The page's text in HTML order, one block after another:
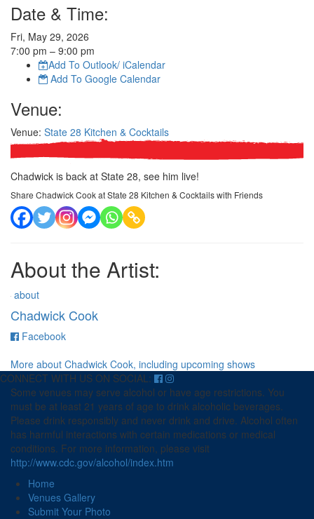
Date & Time:
Fri, May 29, 2026
7:00 pm – 9:00 pm
Add To Outlook/ iCalendar
Add To Google Calendar
Venue:
Venue: State 28 Kitchen & Cocktails
Chadwick is back at State 28, see him live!
Share Chadwick Cook at State 28 Kitchen & Cocktails with Friends
About the Artist:
about
Chadwick Cook
Facebookfor
Cook
More about Chadwick Cook, including upcoming shows
CONNECT WITH US ON SOCIAL:
Some venues may serve alcohol or have age restrictions. You
must be at least 21 years of age to drink alcoholic beverages.
Please drink responsibly and never drink and drive. Alcohol often
has harmful interactions with certain medications or medical
conditions. For more information, please visit
http://www.cdc.gov/alcohol/index.htm
Home
Venues Gallery
Submit Your Photo